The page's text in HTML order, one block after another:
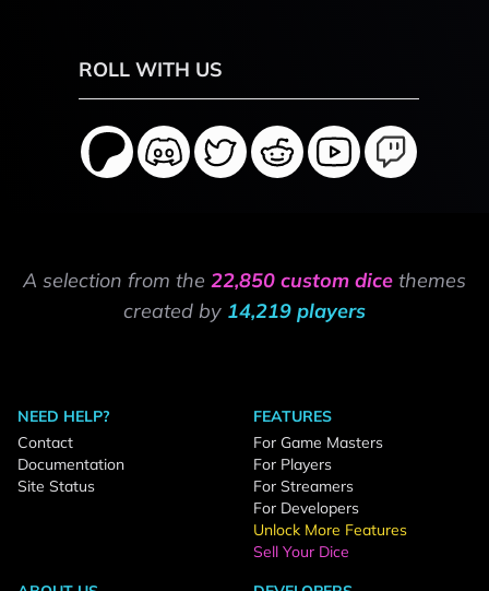
ROLL WITH US
A selection from the 22,850 custom dice themes
created by 14,219 players
NEED HELP?
Contact
Documentation
Site Status
FEATURES
For Game Masters
For Players
For Streamers
For Developers
Unlock More Features
Sell Your Dice